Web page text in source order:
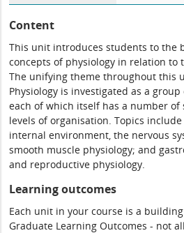
Content
This unit introduces students to the
concepts of physiology in relation to
The unifying theme throughout this
Physiology is investigated as a
each of which itself has a number
levels of organisation. Topics
internal environment, the nervous
smooth muscle physiology; and
and reproductive physiology.
Learning outcomes
Each unit in your course is a
Graduate Learning Outcomes - not